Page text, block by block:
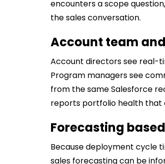
encounters a scope
the sales conversation.
Account team
Account directors see real-
Program managers see
from the same Salesforce
reports portfolio health that
Forecasting
Because deployment cycle
sales forecasting can be